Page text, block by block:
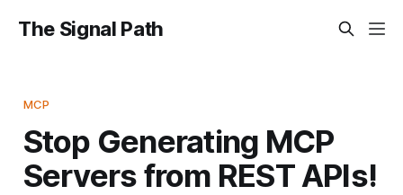
The Signal Path
MCP
Stop Generating MCP
Servers from REST APIs!